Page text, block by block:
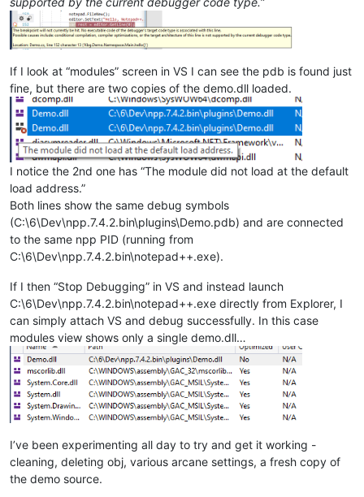
If I look at “modules” screen in VS I can see the pdb is found just
fine, but there are two copies of the demo.dll loaded.
I notice the 2nd one has “The module did not load at the default
load address.”
Both lines show the same debug symbols
(C:\6\Dev\npp.7.4.2.bin\plugins\Demo.pdb) and are connected
to the same npp PID (running from
C:\6\Dev\npp.7.4.2.bin\notepad++.exe).
If I then “Stop Debugging” in VS and instead launch
C:\6\Dev\npp.7.4.2.bin\notepad++.exe directly from Explorer, I
can simply attach VS and debug successfully. In this case
modules view shows only a single demo.dll…
I’ve been experimenting all day to try and get it working -
cleaning, deleting obj, various arcane settings, a fresh copy of
the demo source.